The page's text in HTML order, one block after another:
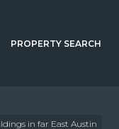
PROPERTY SEARCH
in far East Austin